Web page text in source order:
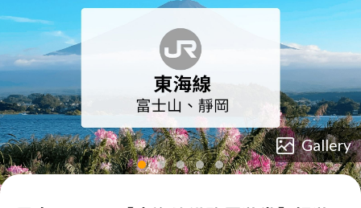
lens lens lens lens lens
Gallery